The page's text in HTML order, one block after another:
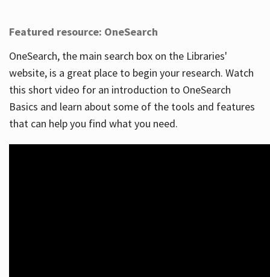
Featured resource: OneSearch
OneSearch, the main search box on the Libraries'
website, is a great place to begin your research. Watch
this short video for an introduction to OneSearch
Basics and learn about some of the tools and features
that can help you find what you need.